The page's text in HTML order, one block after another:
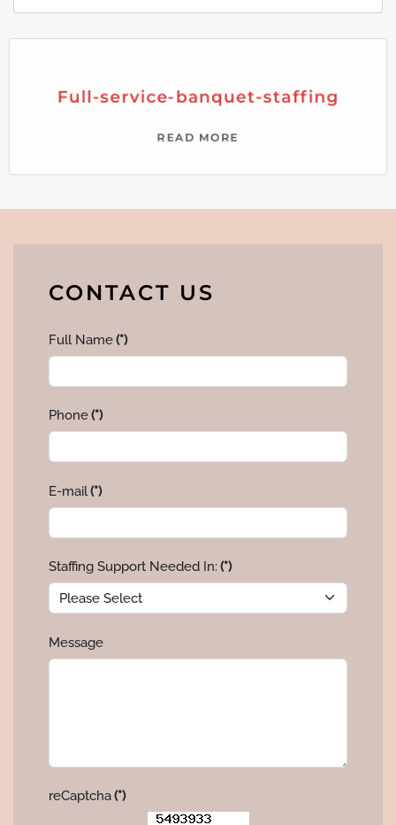
Full-service-banquet-staffing
READ MORE
CONTACT US
Full Name(*)
Phone(*)
E-mail(*)
Staffing Support Needed In: (*)
Message
reCaptcha(*)